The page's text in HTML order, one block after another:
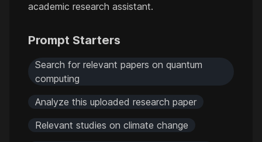
academic research assistant.
Prompt Starters
Search for relevant papers on quantum
computing
Analyze this uploaded research paper
Relevant studies on climate change